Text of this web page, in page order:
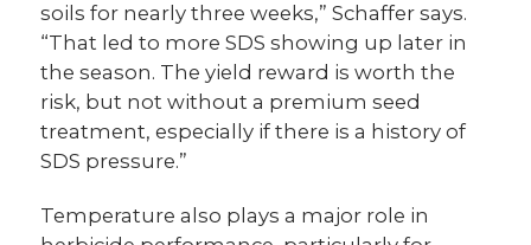
soils for nearly three weeks,” Schaffer says.
“That led to more SDS showing up later in
the season. The yield reward is worth the
risk, but not without a premium seed
treatment, especially if there is a history of
SDS pressure.”
Temperature also plays a major role in